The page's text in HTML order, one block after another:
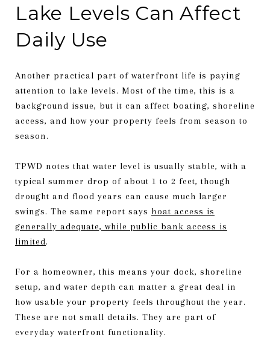
Lake Levels Can Affect
Daily Use
Another practical part of waterfront life is paying
attention to lake levels. Most of the time, this is a
background issue, but it can affect boating, shoreline
access, and how your property feels from season to
season.
TPWD notes that water level is usually stable, with a
typical summer drop of about 1 to 2 feet, though
drought and flood years can cause much larger
swings. The same report says boat access is
generally adequate, while public bank access is
limited.
For a homeowner, this means your dock, shoreline
setup, and water depth can matter a great deal in
how usable your property feels throughout the year.
These are not small details. They are part of
everyday waterfront functionality.